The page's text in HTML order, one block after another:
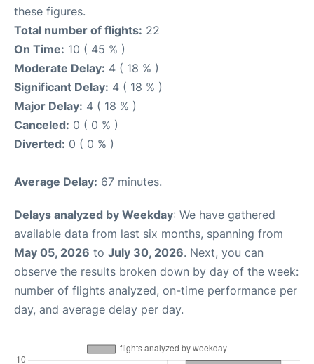
these figures.
Total number of flights: 22
On Time: 10 ( 45 % )
Moderate Delay: 4 ( 18 % )
Significant Delay: 4 ( 18 % )
Major Delay: 4 ( 18 % )
Canceled: 0 ( 0 % )
Diverted: 0 ( 0 % )
Average Delay: 67 minutes.
Delays analyzed by Weekday: We have gathered
available data from last six months, spanning from
May 05, 2026 to July 30, 2026. Next, you can
observe the results broken down by day of the week:
number of flights analyzed, on-time performance per
day, and average delay per day.